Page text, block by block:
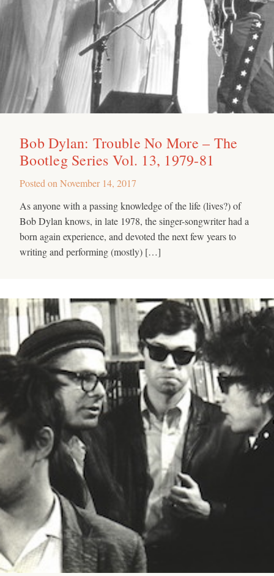
Bob Dylan: Trouble No More – The
Bootleg Series Vol. 13, 1979-81
Posted on November 14, 2017
As anyone with a passing knowledge of the life (lives?) of
Bob Dylan knows, in late 1978, the singer-songwriter had a
born again experience, and devoted the next few years to
writing and performing (mostly) […]